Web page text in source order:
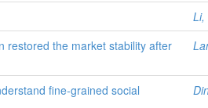
Li,
restored the market stability after
fine-grained social